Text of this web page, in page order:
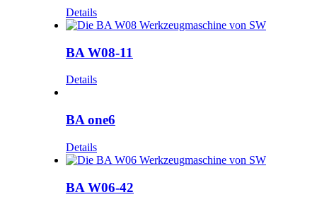
Details
BA W08-11
Details
BA one6
Details
BA W06-42